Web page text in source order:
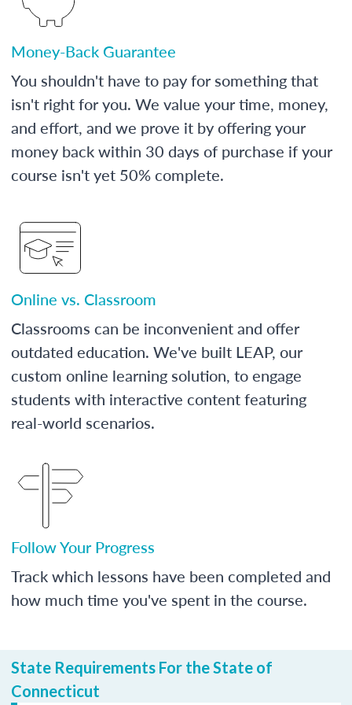
Money-Back Guarantee
You shouldn't have to pay for something that
isn't right for you. We value your time, money,
and effort, and we prove it by offering your
money back within 30 days of purchase if your
course isn't yet 50% complete.
Online vs. Classroom
Classrooms can be inconvenient and offer
outdated education. We've built LEAP, our
custom online learning solution, to engage
students with interactive content featuring
real-world scenarios.
Follow Your Progress
Track which lessons have been completed and
how much time you've spent in the course.
State Requirements For the State of
Connecticut